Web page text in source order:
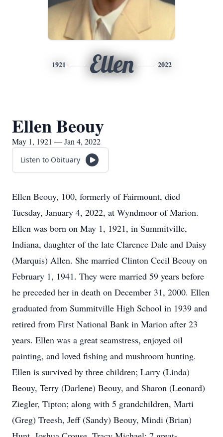
1921 Ellen 2022
Ellen Beouy
May 1, 1921 — Jan 4, 2022
Listen to Obituary
Ellen Beouy, 100, formerly of Fairmount, died
Tuesday, January 4, 2022, at Wyndmoor of Marion.
Ellen was born on May 1, 1921, in Summitville,
Indiana, daughter of the late Clarence Dale and Daisy
(Marquis) Allen. She married Clinton Cecil Beouy on
February 1, 1941. They were married 59 years before
he preceded her in death on December 31, 2000. Ellen
graduated from Summitville High School in 1939 and
retired from First National Bank in Marion after 23
years. Ellen was a great seamstress, enjoyed oil
painting, and loved fishing and mushroom hunting.
Ellen is survived by three children; Larry (Linda)
Beouy, Terry (Darlene) Beouy, and Sharon (Leonard)
Ziegler, Tipton; along with 5 grandchildren, Marti
(Greg) Treesh, Jeff (Sandy) Beouy, Mindi (Brian)